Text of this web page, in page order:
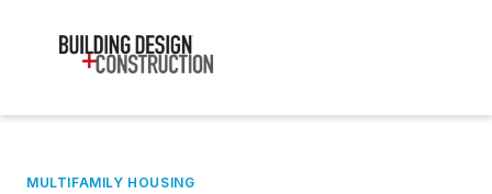
MULTIFAMILY HOUSING